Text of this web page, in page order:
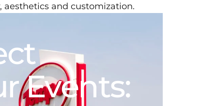
Events:
aesthetics and customization.